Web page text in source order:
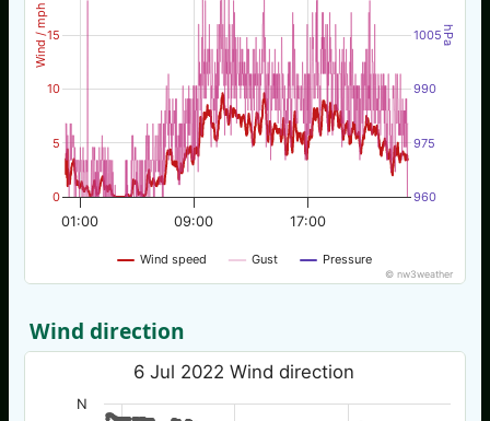
Wind / mph hPa
Wind speed Gust Pressure
01:00 09:00 17:00
0
5
10
15
960
975
990
1005
© nw3weather
Wind direction
6 Jul 2022 Wind direction
N